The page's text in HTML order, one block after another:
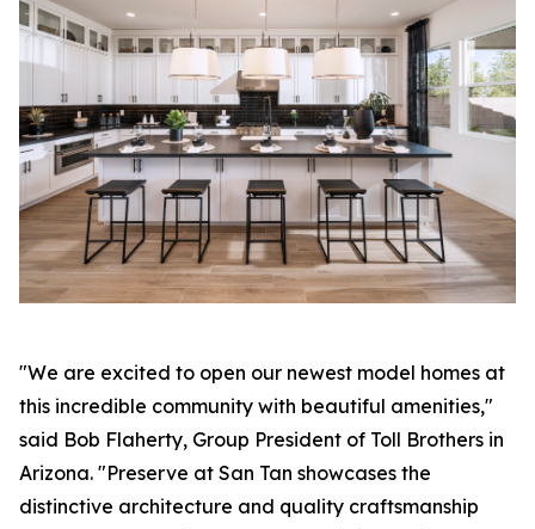
"We are excited to open our newest model homes at
this incredible community with beautiful amenities,"
said Bob Flaherty, Group President of Toll Brothers in
Arizona. "Preserve at San Tan showcases the
distinctive architecture and quality craftsmanship